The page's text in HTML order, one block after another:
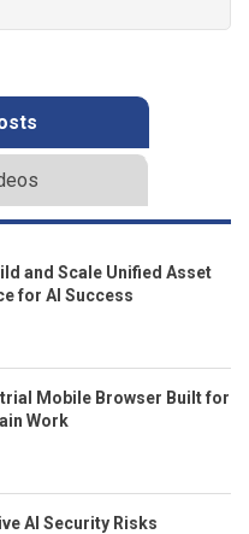
and Scale Unified Asset
for AI Success
Mobile Browser Built for
Work
AI Security Risks